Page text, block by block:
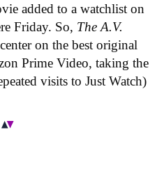
added to a watchlist on
Friday. So, The A.V.
on the best original
Prime Video, taking the
visits to Just Watch)